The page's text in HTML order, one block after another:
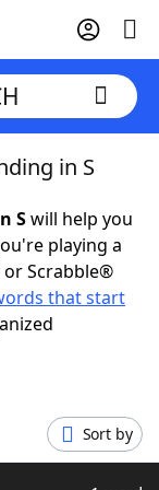
in S
Swill help you
playing a
Scrabble®
that start
Sort by